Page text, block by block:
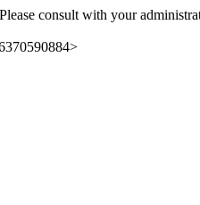
consult with your